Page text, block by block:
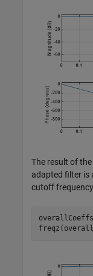
The result of
adapted filter is
cutoff